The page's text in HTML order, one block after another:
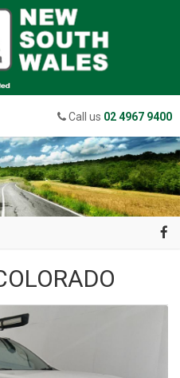
Call us 02 4967 9400